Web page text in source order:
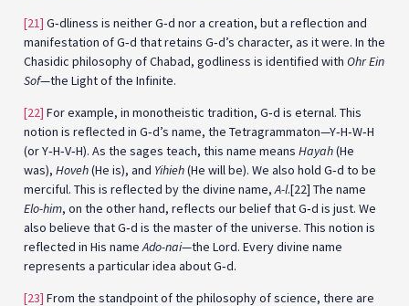
[21] G‑dliness is neither G‑d nor a creation, but a reflection and
manifestation of G‑d that retains G‑d’s character, as it were. In the
Chasidic philosophy of Chabad, godliness is identified with Ohr Ein
Sof—the Light of the Infinite.
[22] For example, in monotheistic tradition, G‑d is eternal. This
notion is reflected in G‑d’s name, the Tetragrammaton—Y‑H‑W‑H
(or Y‑H‑V‑H). As the sages teach, this name means Hayah(He
was), Hoveh(He is), and Yihieh(He will be). We also hold G‑d to be
merciful. This is reflected by the divine name,A-l.[22] The name
Elo-him, on the other hand, reflects our belief that G‑d is just. We
also believe that G‑d is the master of the universe. This notion is
reflected in His nameAdo-nai—the Lord. Every divine name
represents a particular idea about G‑d.
[23] From the standpoint of the philosophy of science, there are